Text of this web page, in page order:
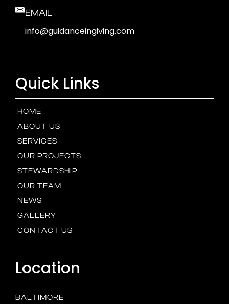
EMAIL
info@guidanceingiving.com
Quick Links
HOME
ABOUT US
SERVICES
OUR PROJECTS
STEWARDSHIP
OUR TEAM
NEWS
GALLERY
CONTACT US
Location
BALTIMORE